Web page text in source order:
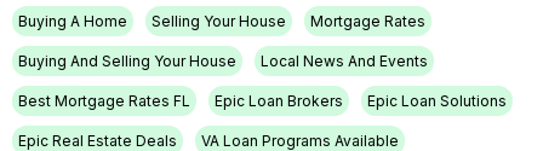
Buying A Home Selling Your House Mortgage Rates
Buying And Selling Your House Local News And Events
Best Mortgage Rates FL Epic Loan Brokers Epic Loan Solutions
Epic Real Estate Deals VA Loan Programs Available